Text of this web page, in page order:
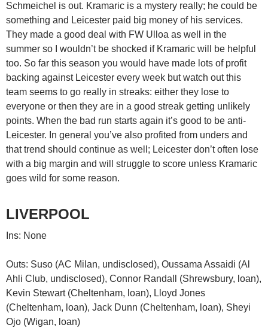
Schmeichel is out. Kramaric is a mystery really; he could be
something and Leicester paid big money of his services.
They made a good deal with FW Ulloa as well in the
summer so I wouldn’t be shocked if Kramaric will be helpful
too. So far this season you would have made lots of profit
backing against Leicester every week but watch out this
team seems to go really in streaks: either they lose to
everyone or then they are in a good streak getting unlikely
points. When the bad run starts again it’s good to be anti-
Leicester. In general you’ve also profited from unders and
that trend should continue as well; Leicester don’t often lose
with a big margin and will struggle to score unless Kramaric
goes wild for some reason.
LIVERPOOL
Ins: None
Outs: Suso (AC Milan, undisclosed), Oussama Assaidi (Al
Ahli Club, undisclosed), Connor Randall (Shrewsbury, loan),
Kevin Stewart (Cheltenham, loan), Lloyd Jones
(Cheltenham, loan), Jack Dunn (Cheltenham, loan), Sheyi
Ojo (Wigan, loan)